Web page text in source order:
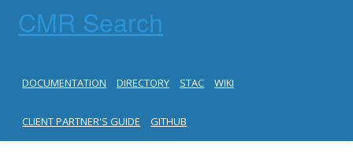
CMR Search
DOCUMENTATION DIRECTORY STAC WIKI
CLIENT PARTNER'S GUIDE GITHUB